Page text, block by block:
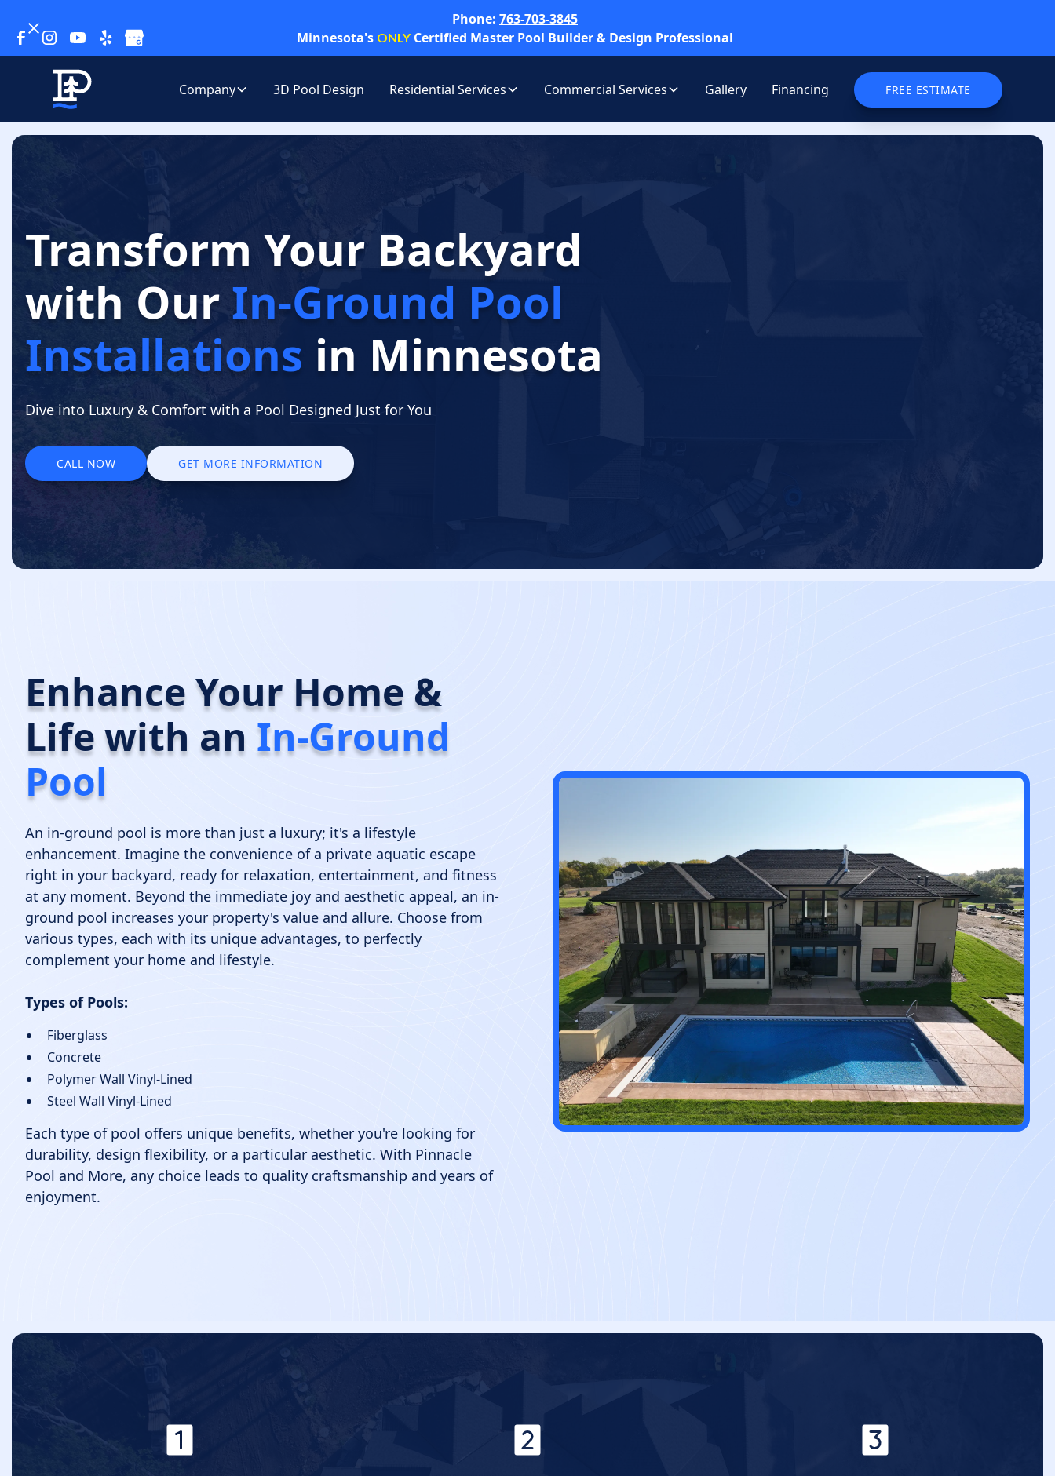
Phone: 763-703-3845
Minnesota's ONLY Certified Master Pool Builder & Design Professional
Company 3D Pool Design Residential Services Commercial Services Gallery Financing FREE ESTIMATE
FREE ESTIMATE
Transform Your Backyard
with Our In-Ground Pool
Installations in Minnesota
Dive into Luxury & Comfort with a Pool Designed Just for You
CALL NOW
GET MORE INFORMATION
Enhance Your Home &
Life with an In-Ground
Pool
An in-ground pool is more than just a luxury; it's a lifestyle
enhancement. Imagine the convenience of a private aquatic escape
right in your backyard, ready for relaxation, entertainment, and fitness
at any moment. Beyond the immediate joy and aesthetic appeal, an in-
ground pool increases your property's value and allure. Choose from
various types, each with its unique advantages, to perfectly
complement your home and lifestyle.
Types of Pools:
Fiberglass
Concrete
Polymer Wall Vinyl-Lined
Steel Wall Vinyl-Lined
Each type of pool offers unique benefits, whether you're looking for
durability, design flexibility, or a particular aesthetic. With Pinnacle
Pool and More, any choice leads to quality craftsmanship and years of
enjoyment.